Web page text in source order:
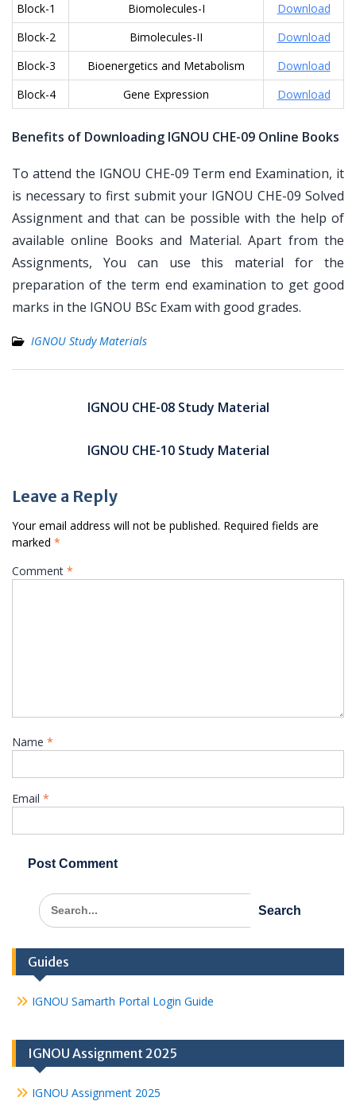
Block-1
Biomolecules-I
Download
Block-2
Bimolecules-II
Download
Block-3
Bioenergetics and Metabolism
Download
Block-4
Gene Expression Download
Benefits of Downloading IGNOU CHE-09 Online Books
To attend the IGNOU CHE-09 Term end Examination, it
is necessary to first submit your IGNOU CHE-09 Solved
Assignment and that can be possible with the help of
available online Books and Material. Apart from the
Assignments, You can use this material for the
preparation of the term end examination to get good
marks in the IGNOU BSc Exam with good grades.
IGNOU Study Materials
navigationIGNOU CHE-08 Study Material
IGNOU CHE-10 Study Material
Leave a Reply
Your email address will not be published. Required fields are
marked *
Comment *
Name *
Email *
Search
for:
Guides
IGNOU Samarth Portal Login Guide
IGNOU Assignment 2025
IGNOU Assignment 2025